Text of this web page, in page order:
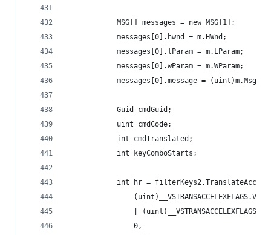
            MSG[] messages = new MSG[1];
            messages[0].hwnd = m.HWnd;
            messages[0].lParam = m.LParam;
            messages[0].wParam = m.WParam;
            messages[0].message = (uint)m.Msg;
            Guid cmdGuid;
            uint cmdCode;
            int cmdTranslated;
            int keyComboStarts;
int hr =
|
                0,